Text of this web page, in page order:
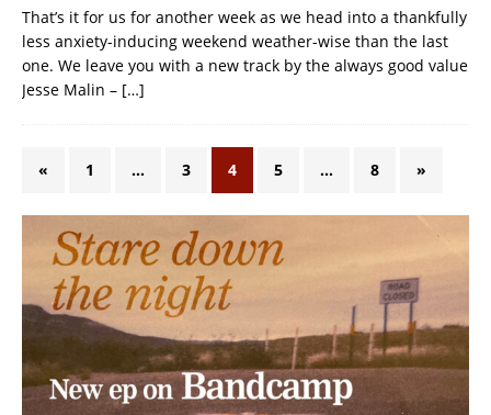
That’s it for us for another week as we head into a thankfully
less anxiety-inducing weekend weather-wise than the last
one. We leave you with a new track by the always good value
Jesse Malin – […]
« 1 … 3 4 5 … 8 »